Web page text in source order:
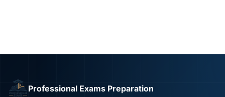
Professional Exams Preparation